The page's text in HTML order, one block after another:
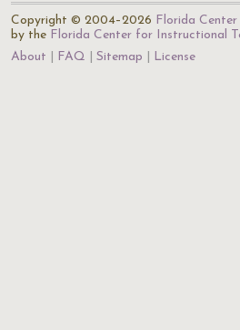
Copyright © 2004–2026 Florida
by the Florida Center for Instructional
About
FAQ Sitemap License